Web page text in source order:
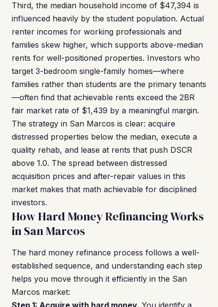
Third, the median household income of $47,394 is
influenced heavily by the student population. Actual
renter incomes for working professionals and
families skew higher, which supports above-median
rents for well-positioned properties. Investors who
target 3-bedroom single-family homes—where
families rather than students are the primary tenants
—often find that achievable rents exceed the 2BR
fair market rate of $1,439 by a meaningful margin.
The strategy in San Marcos is clear: acquire
distressed properties below the median, execute a
quality rehab, and lease at rents that push DSCR
above 1.0. The spread between distressed
acquisition prices and after-repair values in this
market makes that math achievable for disciplined
investors.
How Hard Money Refinancing Works
in San Marcos
The hard money refinance process follows a well-
established sequence, and understanding each step
helps you move through it efficiently in the San
Marcos market:
Step 1: Acquire with hard money. You identify a